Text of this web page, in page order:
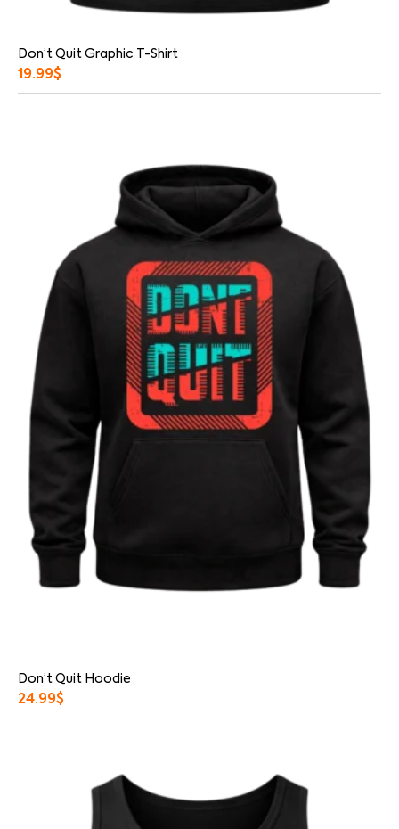
Don’t Quit Graphic T-Shirt
19.99$
Don’t Quit Hoodie
24.99$